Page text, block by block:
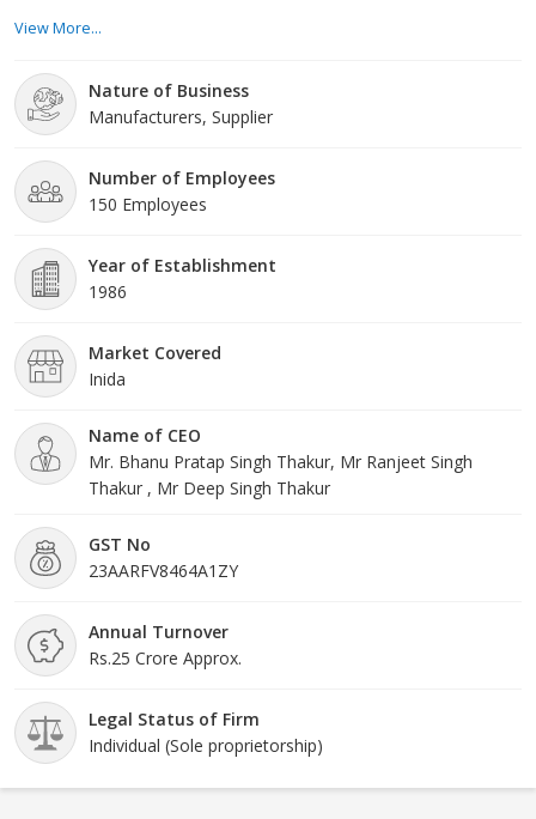
supreme grade basic material by using modern tools and
approved parameters with the supervision of our skilled and
experienced w
View More...
Nature of Business
Manufacturers, Supplier
Number of Employees
150 Employees
Year of Establishment
1986
Market Covered
Inida
Name of CEO
Mr. Bhanu Pratap Singh Thakur, Mr Ranjeet Singh
Thakur , Mr Deep Singh Thakur
GST No
23AARFV8464A1ZY
Annual Turnover
Rs.25 Crore Approx.
Legal Status of Firm
Individual (Sole proprietorship)